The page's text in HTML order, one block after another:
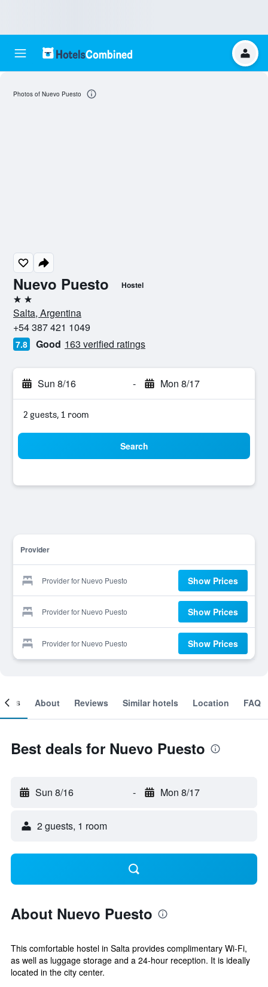
Nuevo Puesto Hostel
2 stars
Salta, Argentina
+54 387 421 1049
7.8 Good 163 verified ratings
Sun 8/16 - Mon 8/17
2 guests, 1 room
Search
Provider
Provider for Nuevo Puesto Show Prices
Provider for Nuevo Puesto Show Prices
Provider for Nuevo Puesto Show Prices
Photos of Nuevo Puesto
About Reviews Similar hotels Location FAQ
Best deals for Nuevo Puesto
Sun 8/16 - Mon 8/17
2 guests, 1 room
About Nuevo Puesto
This comfortable hostel in Salta provides complimentary Wi-Fi,
as well as luggage storage and a 24-hour reception. It is ideally
located in the city center.